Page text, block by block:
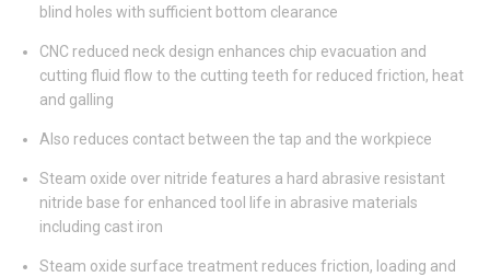
blind holes with sufficient bottom clearance
CNC reduced neck design enhances chip evacuation and
cutting fluid flow to the cutting teeth for reduced friction, heat
and galling
Also reduces contact between the tap and the workpiece
Steam oxide over nitride features a hard abrasive resistant
nitride base for enhanced tool life in abrasive materials
including cast iron
Steam oxide surface treatment reduces friction, loading and